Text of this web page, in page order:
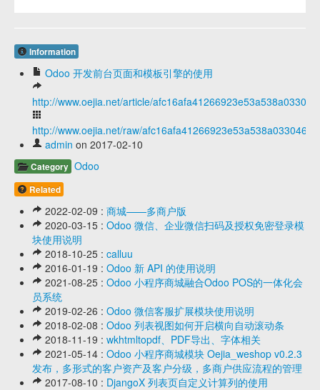
Information
Odoo 开发前台页面和模板引擎的使用
http://www.oejia.net/article/
http://www.oejia.net/raw/afc16afa41266923e53a538a03304649
admin on 2017-02-10
Category Odoo
Related
2022-02-09 : 商城——多商户版
2020-03-15 : Odoo 微信、企业微信扫码及授权免密登录模
块使用说明
2018-10-25 : calluu
2016-01-19 : Odoo 新 API 的使用说明
2021-08-25 : Odoo 小程序商城融合Odoo POS的一体化会
员系统
2019-02-26 : Odoo 微信客服扩展模块使用说明
2018-02-08 : Odoo 列表视图如何开启横向自动滚动条
2018-11-19 : wkhtmltopdf、PDF导出、字体相关
2021-05-14 : Odoo 小程序商城模块 Oejia_weshop v0.2.3
发布，多形式的客户资产及客户分级，多商户供应流程的管理
2017-08-10 : DjangoX 列表页自定义计算列的使用